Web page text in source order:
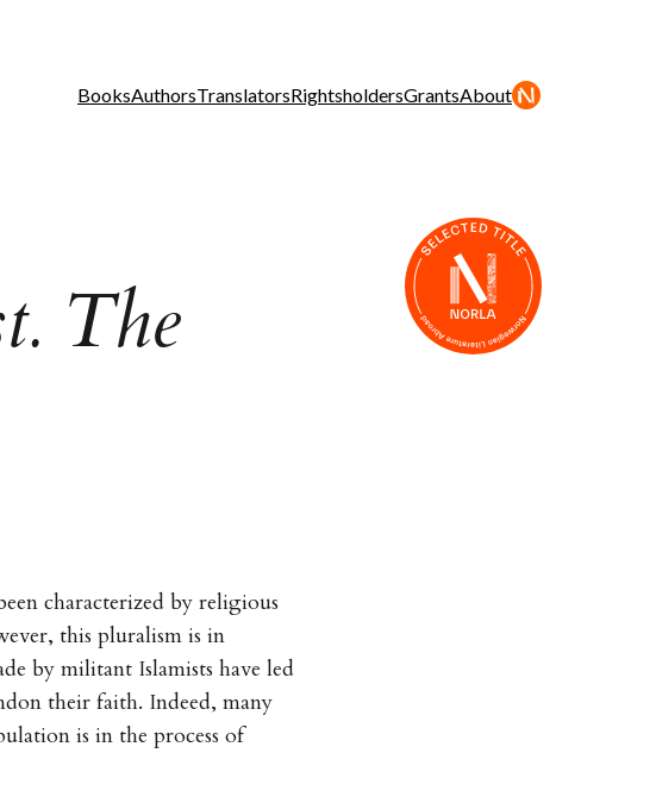
BooksAuthorsTranslatorsRightsholdersGrantsAbout
The
characterized by religious
this pluralism is in
by militant Islamists have led
their faith. Indeed, many
is in the process of